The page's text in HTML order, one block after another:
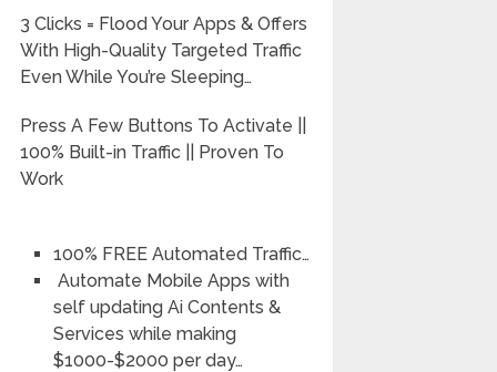
3 Clicks = Flood Your Apps & Offers
With High-Quality Targeted Traffic
Even While You’re Sleeping…
Press A Few Buttons To Activate ||
100% Built-in Traffic || Proven To
Work
100% FREE Automated Traffic…
Automate Mobile Apps with
self updating Ai Contents &
Services while making
$1000-$2000 per day…